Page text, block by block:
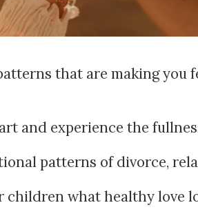
that are making
and experience the
patterns of divorce,
children what healthy love